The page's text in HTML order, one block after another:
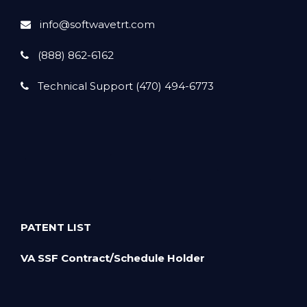
info@softwavetrt.com
(888) 862-6162
Technical Support (470) 494-6773
PATENT LIST
VA SSF Contract/Schedule Holder